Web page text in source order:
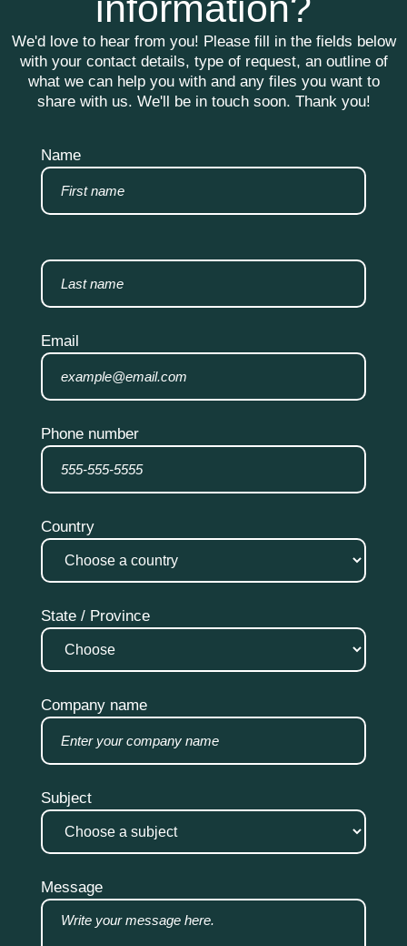
We'd love to hear from you! Please fill in the fields below
with your contact details, type of request, an outline of
what we can help you with and any files you want to
share with us. We'll be in touch soon. Thank you!
Name
Email
Phone number
Country
State / Province
Company name
Subject
Message